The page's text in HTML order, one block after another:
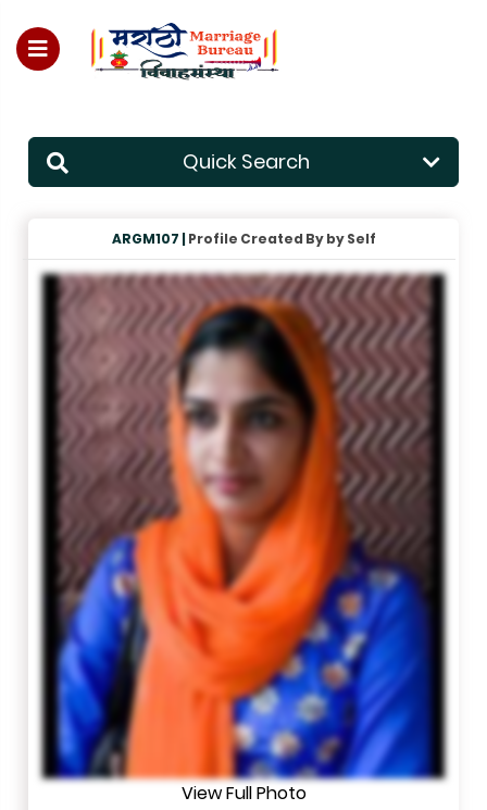
Quick Search
ARGM107 |Profile Created By by Self
View Full Photo